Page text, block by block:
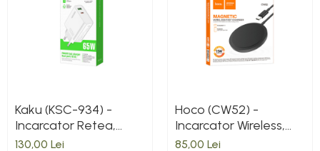
Kaku (KSC-934) -
Incarcator Retea,
65W, 1xUSB-C, 1xUSB-
130,00 Lei
Hoco (CW52) -
Incarcator Wireless,
Magnetic, 15W, Qi
85,00 Lei